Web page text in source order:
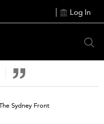
Log In
Sydney Front